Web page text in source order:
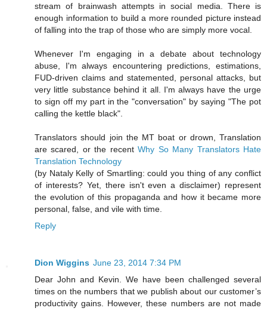
stream of brainwash attempts in social media. There is
enough information to build a more rounded picture instead
of falling into the trap of those who are simply more vocal.
Whenever I'm engaging in a debate about technology
abuse, I'm always encountering predictions, estimations,
FUD-driven claims and statemented, personal attacks, but
very little substance behind it all. I'm always have the urge
to sign off my part in the "conversation" by saying "The pot
calling the kettle black".
Translators should join the MT boat or drown, Translation
are scared, or the recentWhy So Many Translators Hate
Translation Technology
(by Nataly Kelly of Smartling: could you thing of any conflict
of interests? Yet, there isn't even a disclaimer) represent
the evolution of this propaganda and how it became more
personal, false, and vile with time.
Reply
Dion Wiggins June 23, 2014 7:34 PM
Dear John and Kevin. We have been challenged several
times on the numbers that we publish about our customer’s
productivity gains. However, these numbers are not made